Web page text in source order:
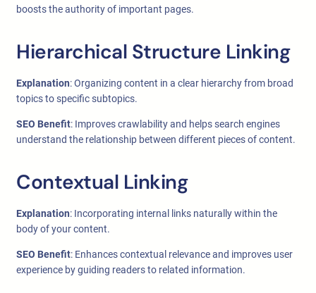
boosts the authority of important pages.
Hierarchical Structure Linking
Explanation: Organizing content in a clear hierarchy from broad
topics to specific subtopics.
SEO Benefit: Improves crawlability and helps search engines
understand the relationship between different pieces of content.
Contextual Linking
Explanation: Incorporating internal links naturally within the
body of your content.
SEO Benefit: Enhances contextual relevance and improves user
experience by guiding readers to related information.